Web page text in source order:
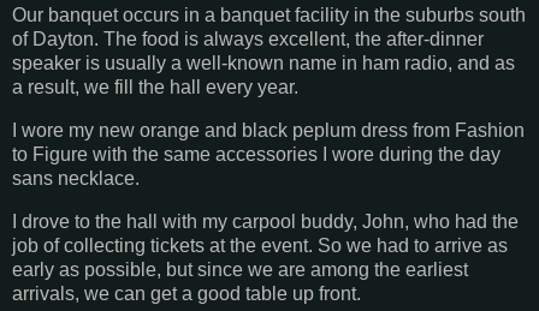
Our banquet occurs in a banquet facility in the suburbs south
of Dayton. The food is always excellent, the after-dinner
speaker is usually a well-known name in ham radio, and as
a result, we fill the hall every year.
I wore my new orange and black peplum dress from Fashion
to Figure with the same accessories I wore during the day
sans necklace.
I drove to the hall with my carpool buddy, John, who had the
job of collecting tickets at the event. So we had to arrive as
early as possible, but since we are among the earliest
arrivals, we can get a good table up front.